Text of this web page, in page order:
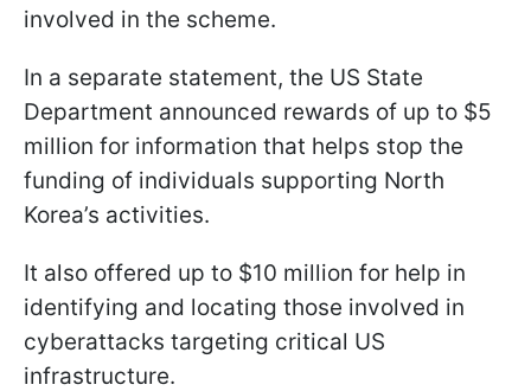
involved in the scheme.
In a separate statement, the US State
Department announced rewards of up to $5
million for information that helps stop the
funding of individuals supporting North
Korea’s activities.
It also offered up to $10 million for help in
identifying and locating those involved in
cyberattacks targeting critical US
infrastructure.